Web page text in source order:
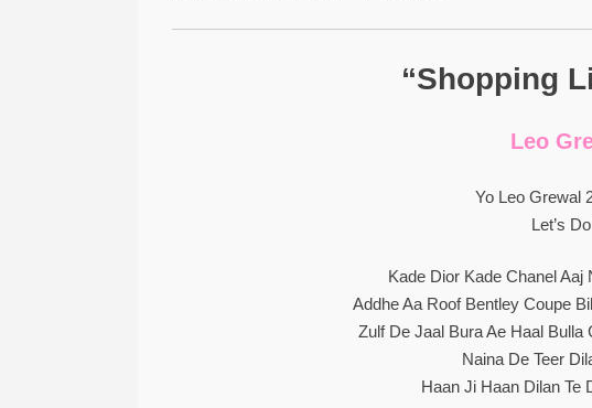
“Shopping
Leo
Yo Leo Grewal
Let’s
Kade Dior Kade Chanel Aaj
Addhe Aa Roof Bentley Coupe
Zulf De Jaal Bura Ae Haal Bulla
Naina De Teer
Haan Ji Haan Dilan Te